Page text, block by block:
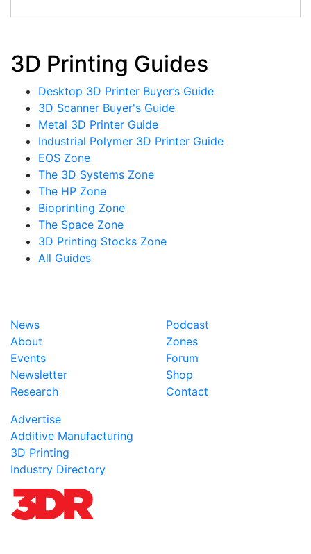
3D Printing Guides
Desktop 3D Printer Buyer’s Guide
3D Scanner Buyer's Guide
Metal 3D Printer Guide
Industrial Polymer 3D Printer Guide
EOS Zone
The 3D Systems Zone
The HP Zone
Bioprinting Zone
The Space Zone
3D Printing Stocks Zone
All Guides
News
About
Events
Newsletter
Research
Podcast
Zones
Forum
Shop
Contact
Advertise
Additive Manufacturing
3D Printing
Industry Directory